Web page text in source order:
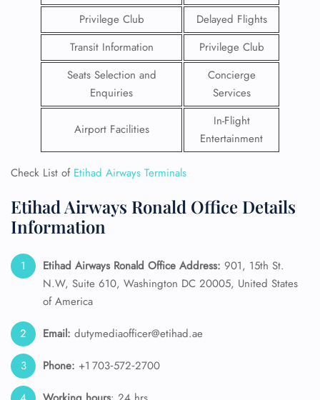
Privilege Club
Delayed Flights
Transit Information
Privilege Club
Seats Selection and
Enquiries
Concierge
Services
Airport Facilities
In-Flight
Entertainment
Check List of Etihad Airways Terminals
Etihad Airways Ronald Office Details
Information
Etihad Airways Ronald Office Address: 901, 15th St.
N.W, Suite 610, Washington DC 20005, United States
of America
Email: dutymediaofficer@etihad.ae
Phone: +1 703‑572‑2700